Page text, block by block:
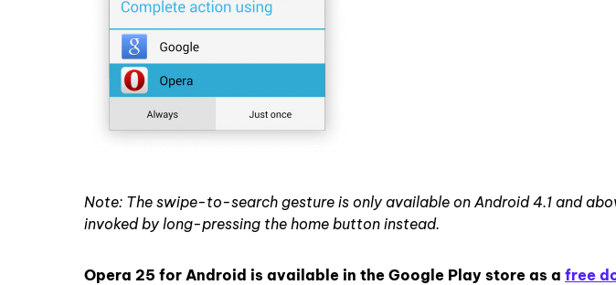
Note: The swipe-to-search gesture is only available on Android 4.1 and
invoked by long-pressing the home button instead.
Opera 25 for Android is available in the Google Play store as a free